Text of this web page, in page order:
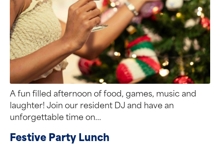
A fun filled afternoon of food, games, music and
laughter! Join our resident DJ and have an
unforgettable time on...
Festive Party Lunch